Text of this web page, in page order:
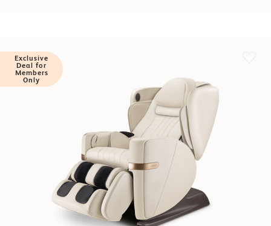
Exclusive
Deal for
Members
Only